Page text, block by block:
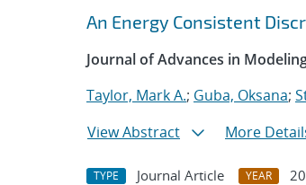
An Energy Consistent
Journal of Advances in
Taylor, Mark A.; Guba, Oksana;
View Abstract
More
TYPE Journal Article YEAR